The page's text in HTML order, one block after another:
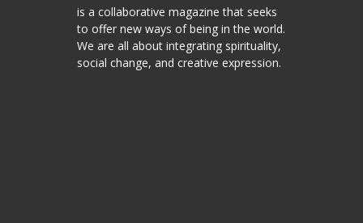
is a collaborative magazine that seeks
to offer new ways of being in the world.
We are all about integrating spirituality,
social change, and creative expression.